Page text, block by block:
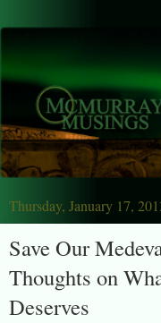
Thursday, January 17,
Save Our
Thoughts on
Deserves